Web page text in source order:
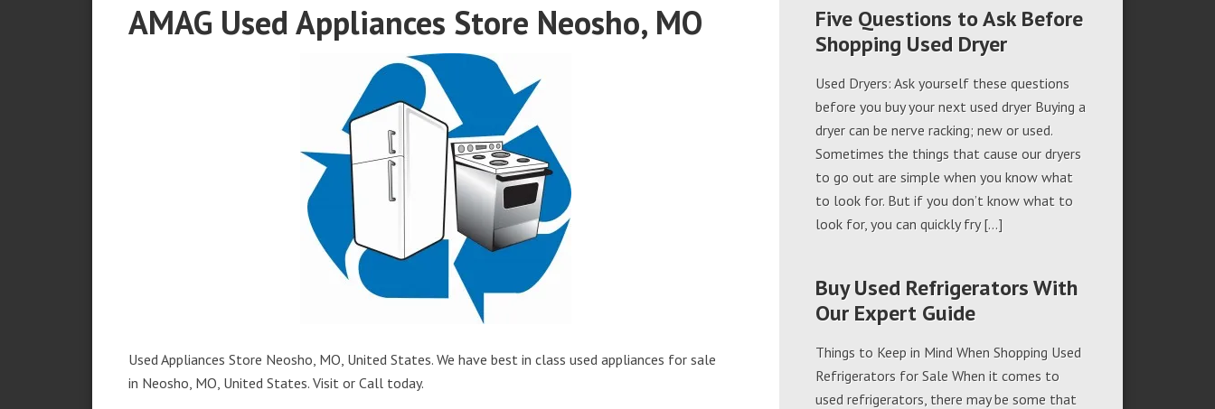
AMAG Used Appliances Store Neosho, MO
Used Appliances Store Neosho, MO, United States. We have best in class used appliances for sale
in Neosho, MO, United States. Visit or Call today.
Five Questions to Ask Before
Shopping Used Dryer
Used Dryers: Ask yourself these questions
before you buy your next used dryer Buying a
dryer can be nerve racking; new or used.
Sometimes the things that cause our dryers
to go out are simple when you know what
to look for. But if you don’t know what to
look for, you can quickly fry […]
Buy Used Refrigerators With
Our Expert Guide
Things to Keep in Mind When Shopping Used
Refrigerators for Sale When it comes to
used refrigerators, there may be some that